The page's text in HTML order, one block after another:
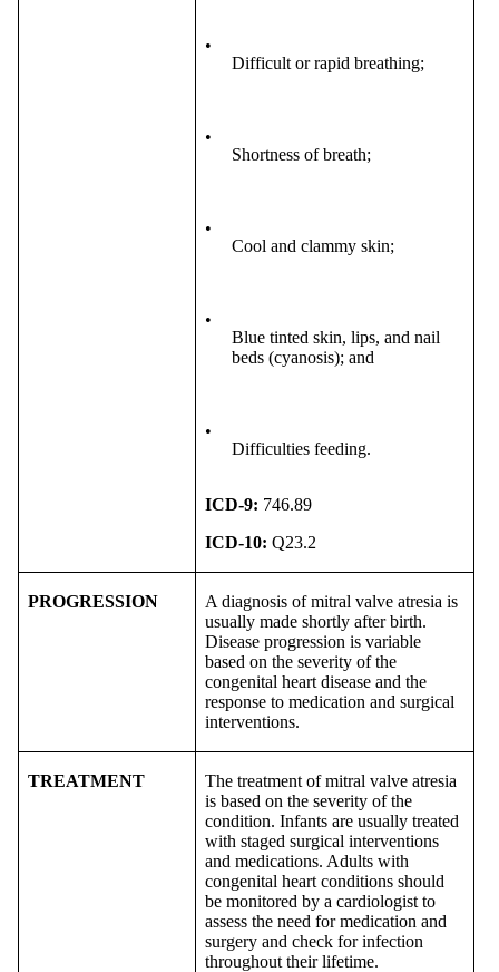
•
Difficult or rapid breathing;
•
Shortness of breath;
•
Cool and clammy skin;
•
Blue tinted skin, lips, and nail
beds (cyanosis); and
•
Difficulties feeding.
ICD-9: 746.89
ICD-10: Q23.2
PROGRESSION
A diagnosis of mitral valve atresia is
usually made shortly after birth.
Disease progression is variable
based on the severity of the
congenital heart disease and the
response to medication and surgical
interventions.
TREATMENT
The treatment of mitral valve atresia
is based on the severity of the
condition. Infants are usually treated
with staged surgical interventions
and medications. Adults with
congenital heart conditions should
be monitored by a cardiologist to
assess the need for medication and
surgery and check for infection
throughout their lifetime.